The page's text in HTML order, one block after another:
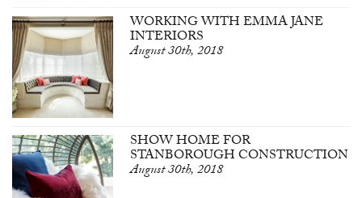
WORKING WITH EMMA JANE
INTERIORS
August 30th, 2018
SHOW HOME FOR
STANBOROUGH CONSTRUCTION
August 30th, 2018